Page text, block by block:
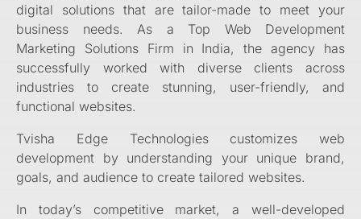
digital solutions that are tailor-made to meet your
business needs. As a Top Web Development
Marketing Solutions Firm in India, the agency has
successfully worked with diverse clients across
industries to create stunning, user-friendly, and
functional websites.
Tvisha Edge Technologies
customizes web
development by understanding your unique brand,
goals, and audience to create tailored websites.
In today’s competitive market, a well-developed